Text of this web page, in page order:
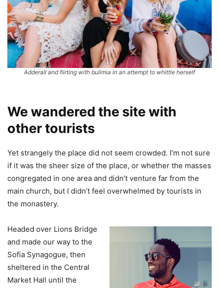
Adderall and flirting with bulimia in an attempt to whittle herself
We wandered the site with
other tourists
Yet strangely the place did not seem crowded. I’m not sure
if it was the sheer size of the place, or whether the masses
congregated in one area and didn’t venture far from the
main church, but I didn’t feel overwhelmed by tourists in
the monastery.
Headed over Lions Bridge
and made our way to the
Sofia Synagogue, then
sheltered in the Central
Market Hall until the